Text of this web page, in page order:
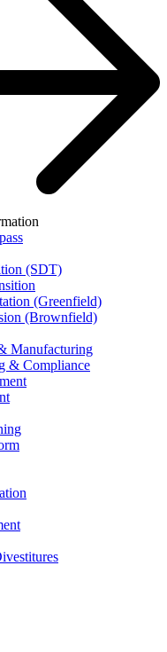
(SDT)
(Greenfield)
(Brownfield)
Manufacturing
& Compliance